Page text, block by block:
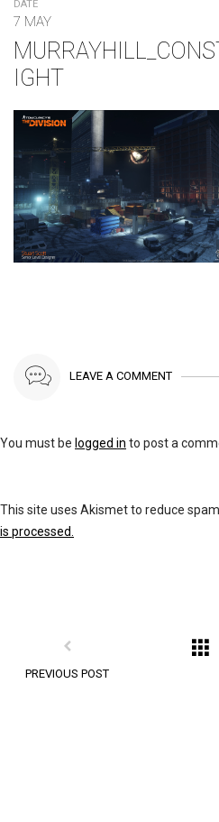
DATE
7 MAY
IGHT
LEAVE A COMMENT
You must be logged in to post a
This site uses Akismet to reduce spam.
is processed.
PREVIOUS POST